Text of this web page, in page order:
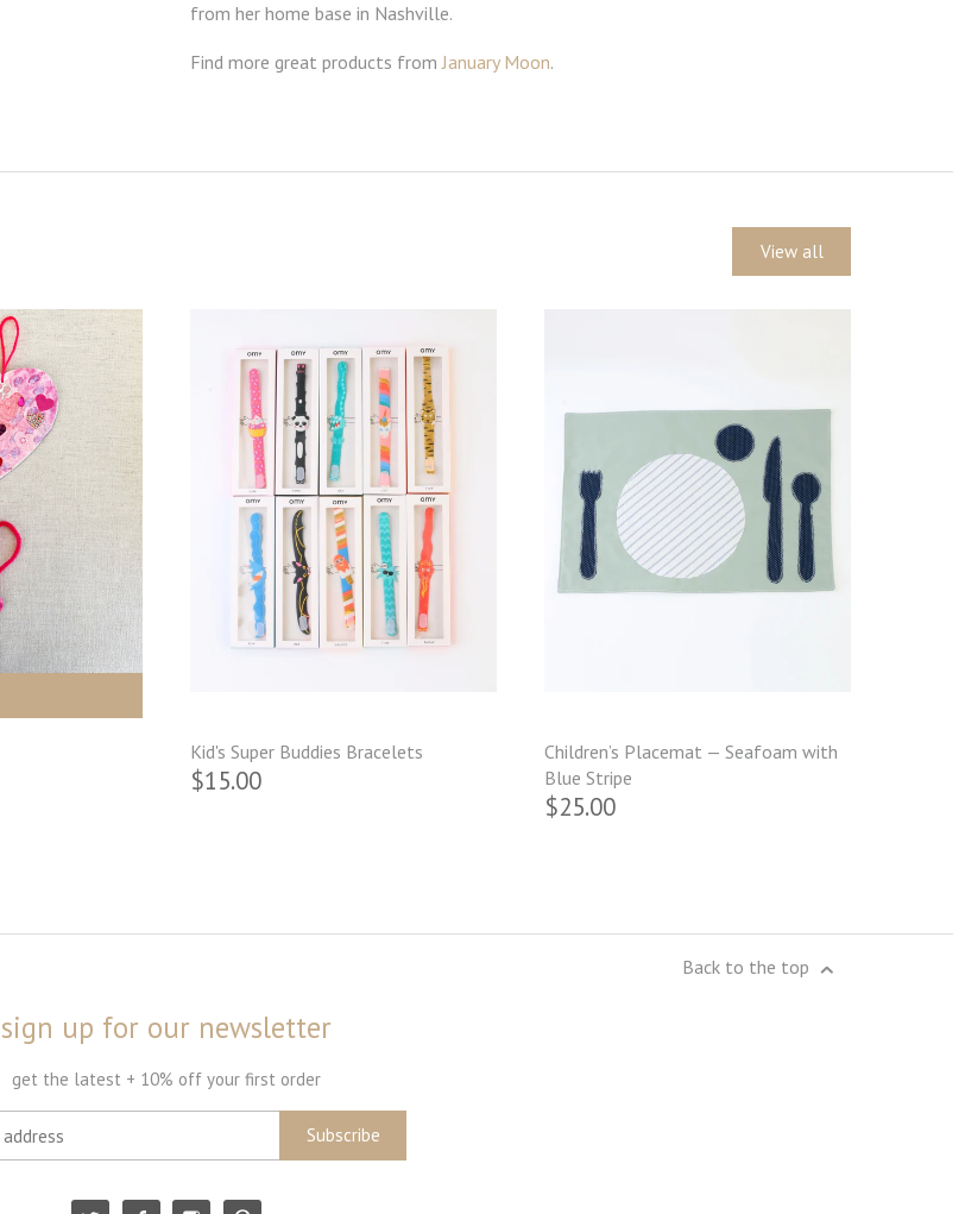
from her home base in Nashville.
Find more great products fromJanuary Moon.
View all
Kid's Super Buddies Bracelets
$15.00
Children’s Placemat — Seafoam with
Blue Stripe
$25.00
Back to the top
sign up for our newsletter
get the latest + 10% off your first order